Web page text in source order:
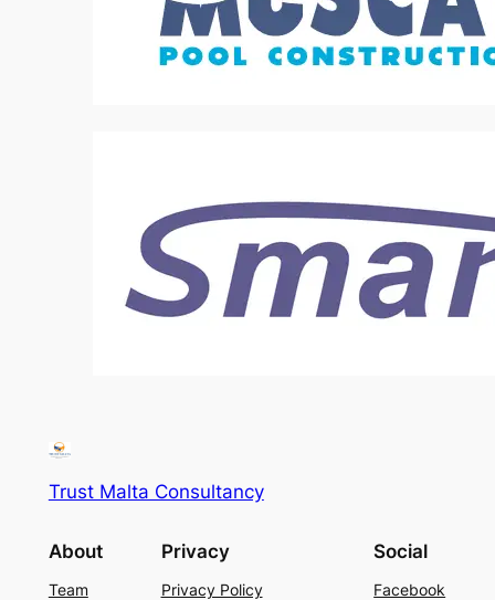
Trust Malta Consultancy
About
Team
Privacy
Privacy Policy
Social
Facebook